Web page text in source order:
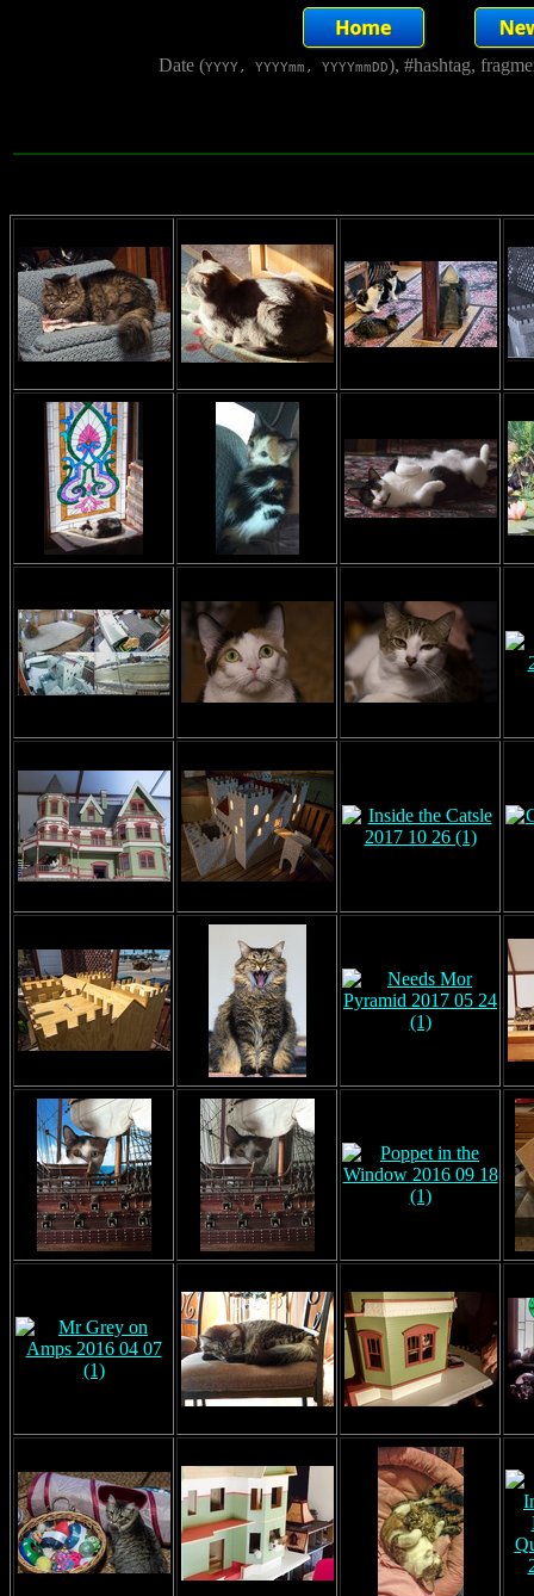
Date (YYYY, YYYYmm, YYYYmmDD), #hashtag,